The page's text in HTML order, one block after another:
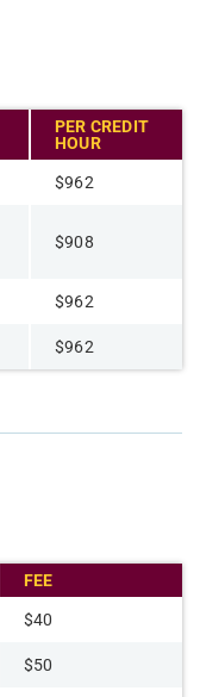
PER CREDIT
HOUR
$962
$908
$962
$962
FEE
$40
$50